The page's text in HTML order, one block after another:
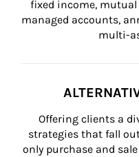
fixed income, mutual
managed accounts,
multi-
Offering clients a
strategies that fall
only purchase and